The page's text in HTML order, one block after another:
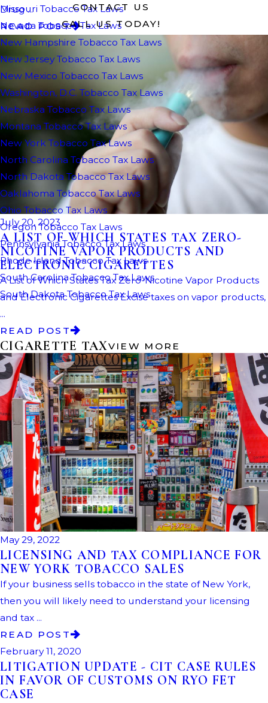
Drug ...
READ POST
July 20, 2023
A LIST OF WHICH STATES TAX ZERO-
NICOTINE VAPOR PRODUCTS AND
ELECTRONIC CIGARETTES
A List of Which States Tax Zero-Nicotine Vapor Products
and Electronic Cigarettes Excise taxes on vapor products,
...
READ POST
CIGARETTE TAXVIEW MORE
May 29, 2022
LICENSING AND TAX COMPLIANCE FOR
NEW YORK TOBACCO SALES
If your business sells tobacco in the state of New York,
then you will likely need to understand your licensing
and tax ...
READ POST
February 11, 2020
LITIGATION UPDATE - CIT CASE RULES
IN FAVOR OF CUSTOMS ON RYO FET
CASE